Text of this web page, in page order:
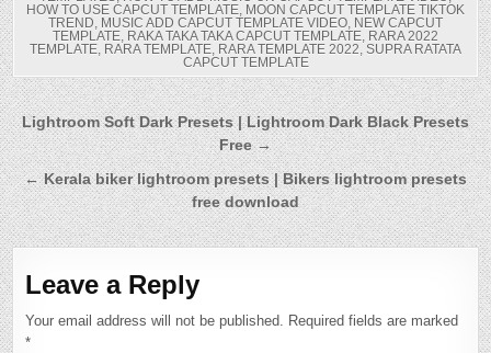
HOW TO USE CAPCUT TEMPLATE, MOON CAPCUT TEMPLATE TIKTOK
TREND, MUSIC ADD CAPCUT TEMPLATE VIDEO, NEW CAPCUT
TEMPLATE, RAKA TAKA TAKA CAPCUT TEMPLATE, RARA 2022
TEMPLATE, RARA TEMPLATE, RARA TEMPLATE 2022, SUPRA RATATA
CAPCUT TEMPLATE
Post
navigation
Lightroom Soft Dark Presets | Lightroom Dark Black Presets
Free →
← Kerala biker lightroom presets | Bikers lightroom presets
free download
Leave a Reply
Your email address will not be published. Required fields are marked
*